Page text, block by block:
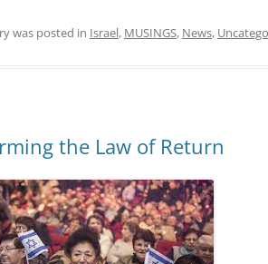
was posted in Israel, MUSINGS, News,
the Law of Return